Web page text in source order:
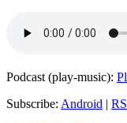
Podcast (play-music):
Subscribe: Android |